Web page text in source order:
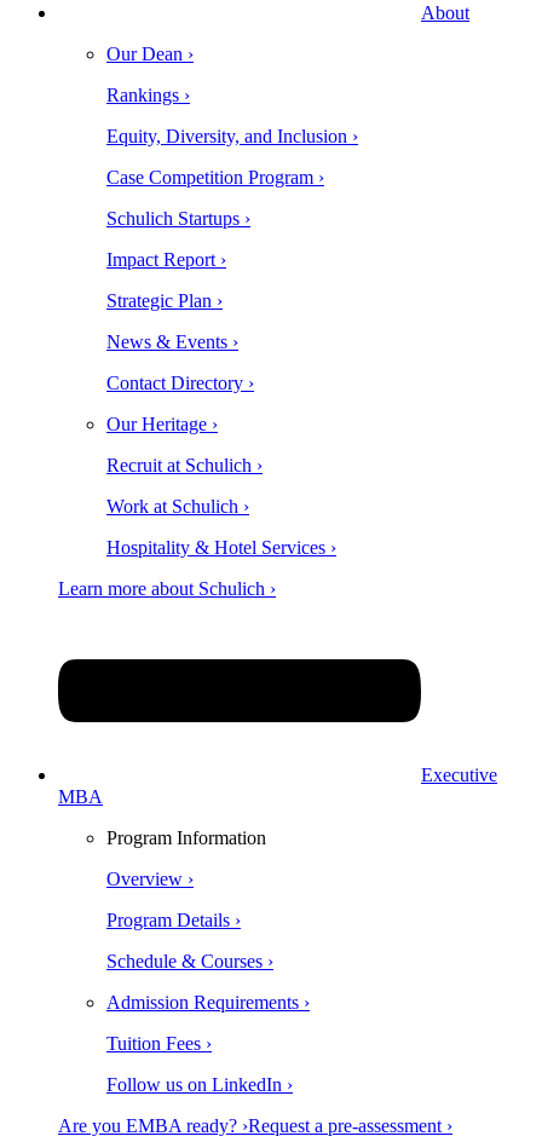
About
Our Dean ›
Rankings ›
Equity, Diversity, and Inclusion ›
Case Competition Program ›
Schulich Startups ›
Impact Report ›
Strategic Plan ›
News & Events ›
Contact Directory ›
Our Heritage ›
Recruit at Schulich ›
Work at Schulich ›
Hospitality & Hotel Services ›
Learn more about Schulich ›
Executive
MBA
Program Information
Overview ›
Program Details ›
Schedule & Courses ›
Admission Requirements ›
Tuition Fees ›
Follow us on LinkedIn ›
Are you EMBA ready? ›Request a pre-assessment ›